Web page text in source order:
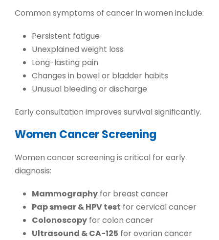
Common symptoms of cancer in women include:
Persistent fatigue
Unexplained weight loss
Long-lasting pain
Changes in bowel or bladder habits
Unusual bleeding or discharge
Early consultation improves survival significantly.
Women Cancer Screening
Women cancer screening is critical for early
diagnosis:
Mammography for breast cancer
Pap smear & HPV test for cervical cancer
Colonoscopy for colon cancer
Ultrasound & CA-125 for ovarian cancer